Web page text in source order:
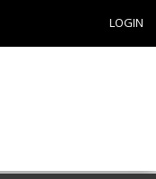
LOGIN